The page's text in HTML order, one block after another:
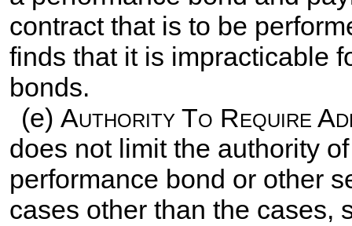
contract that is to be
finds that it is impracticable
bonds.
(e) Authority To Require
does not limit the authority
performance bond or other
cases other than the cases,